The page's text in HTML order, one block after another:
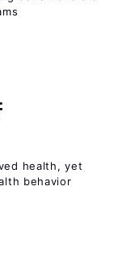
health, yet
behavior